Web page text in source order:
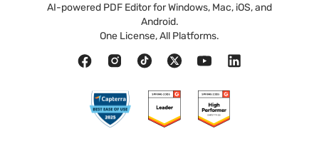
AI-powered PDF Editor for Windows, Mac, iOS, and
Android.
One License, All Platforms.